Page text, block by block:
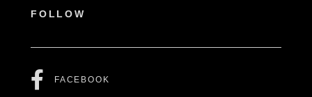
FOLLOW
FACEBOOK